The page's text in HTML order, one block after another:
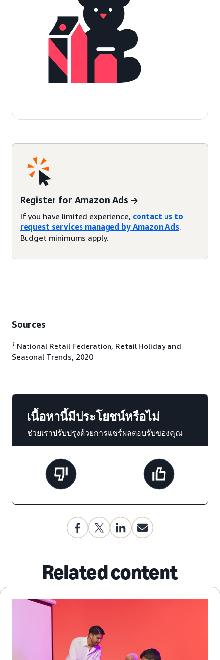
Register for Amazon Ads
If you have limited experience, contact us to
request services managed by Amazon Ads.
Budget minimums apply.
Sources
1 National Retail Federation, Retail Holiday and
Seasonal Trends, 2020
เนื้อหานี้มีประโยชน์หรือไม่
ช่วยเราปรับปรุงด้วยการแชร์ผลตอบรับของคุณ
Related content